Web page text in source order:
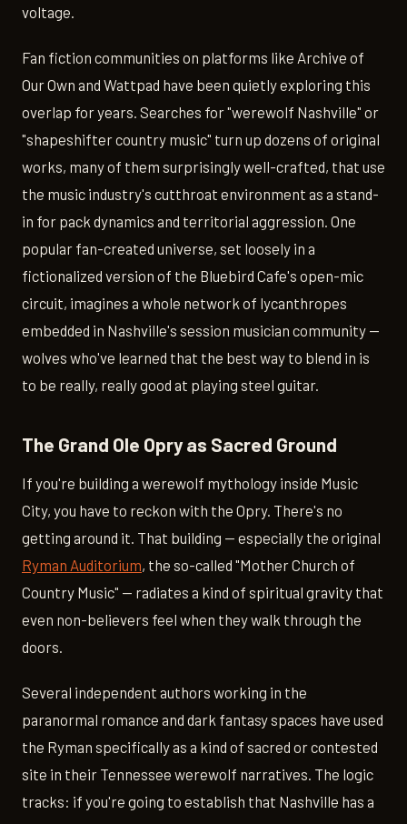
voltage.
Fan fiction communities on platforms like Archive of
Our Own and Wattpad have been quietly exploring this
overlap for years. Searches for "werewolf Nashville" or
"shapeshifter country music" turn up dozens of original
works, many of them surprisingly well-crafted, that use
the music industry's cutthroat environment as a stand-
in for pack dynamics and territorial aggression. One
popular fan-created universe, set loosely in a
fictionalized version of the Bluebird Cafe's open-mic
circuit, imagines a whole network of lycanthropes
embedded in Nashville's session musician community —
wolves who've learned that the best way to blend in is
to be really, really good at playing steel guitar.
The Grand Ole Opry as Sacred Ground
If you're building a werewolf mythology inside Music
City, you have to reckon with the Opry. There's no
getting around it. That building — especially the original
Ryman Auditorium, the so-called "Mother Church of
Country Music" — radiates a kind of spiritual gravity that
even non-believers feel when they walk through the
doors.
Several independent authors working in the
paranormal romance and dark fantasy spaces have used
the Ryman specifically as a kind of sacred or contested
site in their Tennessee werewolf narratives. The logic
tracks: if you're going to establish that Nashville has a